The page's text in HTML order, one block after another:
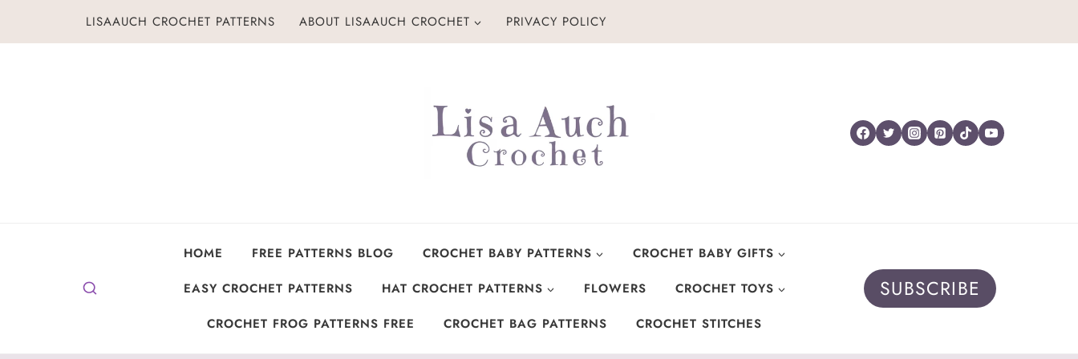
LISAAUCH CROCHET PATTERNS ABOUT LISAAUCH CROCHET PRIVACY POLICY
HOME FREE PATTERNS BLOG CROCHET BABY PATTERNS
CROCHET BABY GIFTS
EASY CROCHET PATTERNS
HAT CROCHET PATTERNS FLOWERS
CROCHET TOYS
CROCHET FROG PATTERNS FREE
CROCHET BAG PATTERNS CROCHET STITCHES
SUBSCRIBE